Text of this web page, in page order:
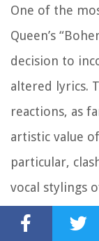
One of the
Queen’s
decision to
altered lyrics.
reactions, as
artistic value
particular,
vocal stylings
distinctive